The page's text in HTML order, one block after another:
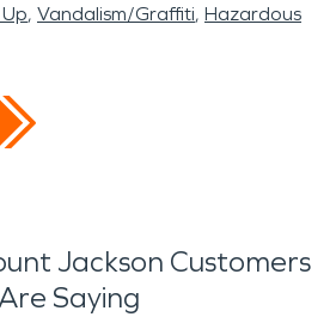
Vandalism/Graffiti Hazardous
Jackson Customers
Saying